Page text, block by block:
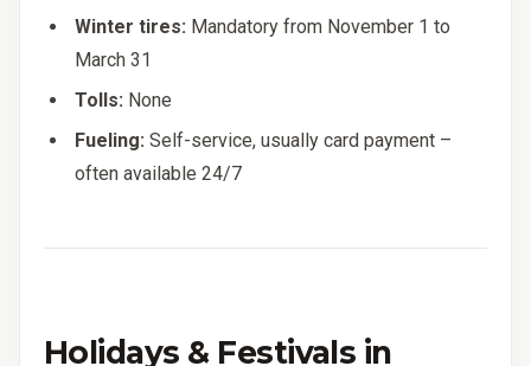
Winter tires: Mandatory from November 1 to
March 31
Tolls: None
Fueling: Self-service, usually card payment –
often available 24/7
Holidays & Festivals in